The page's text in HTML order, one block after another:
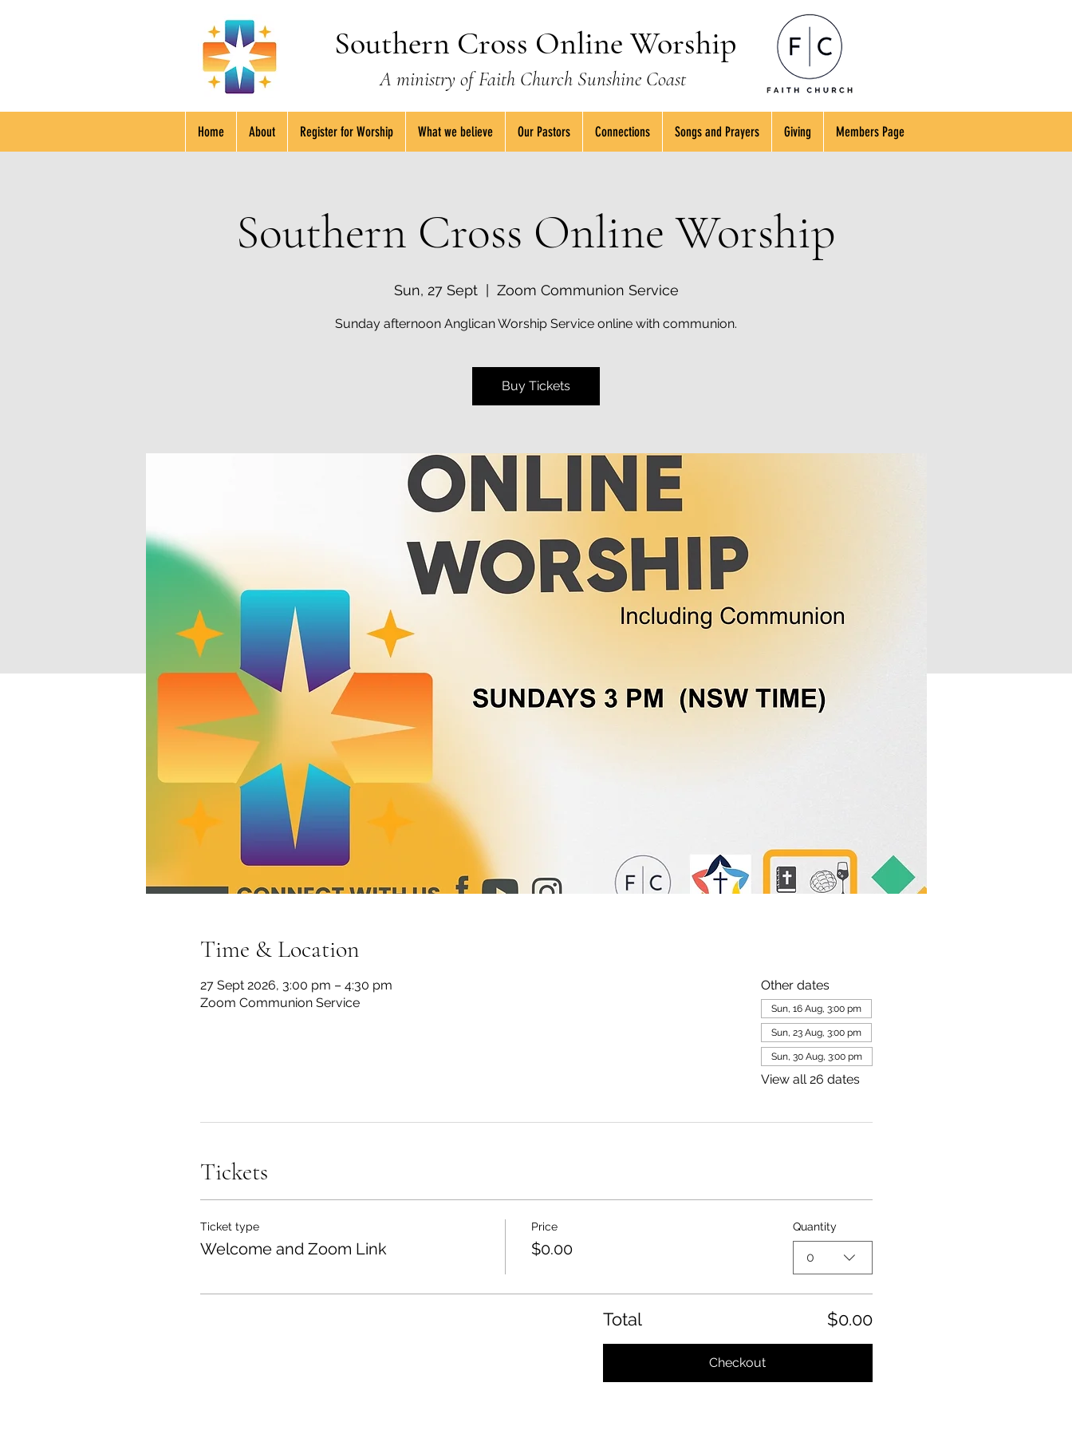
Southern Cross Online Worship
A ministry of Faith Church Sunshine Coast
Home About Register for Worship What we believe Our Pastors Connections Songs and Prayers Giving Members Page
Southern Cross Online Worship
Sun, 27 Sept
  |
Zoom Communion Service
Sunday afternoon Anglican Worship Service online with communion.
Buy Tickets
Time & Location
27 Sept 2026, 3:00 pm – 4:30 pm
Zoom Communion Service
Other dates
Sun, 16 Aug, 3:00 pm
Sun, 23 Aug, 3:00 pm
Sun, 30 Aug, 3:00 pm
View all 26 dates
Tickets
Ticket type
Welcome and Zoom Link
Price
$0.00
Quantity
0
Total $0.00
Checkout